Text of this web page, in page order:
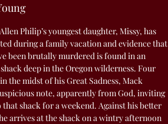
Philip’s youngest daughter, Missy, has
during a family vacation and evidence that
been brutally murdered is found in an
deep in the Oregon wilderness. Four
the midst of his Great Sadness, Mack
note, apparently from God, inviting
shack for a weekend. Against his better
arrives at the shack on a wintry afternoon